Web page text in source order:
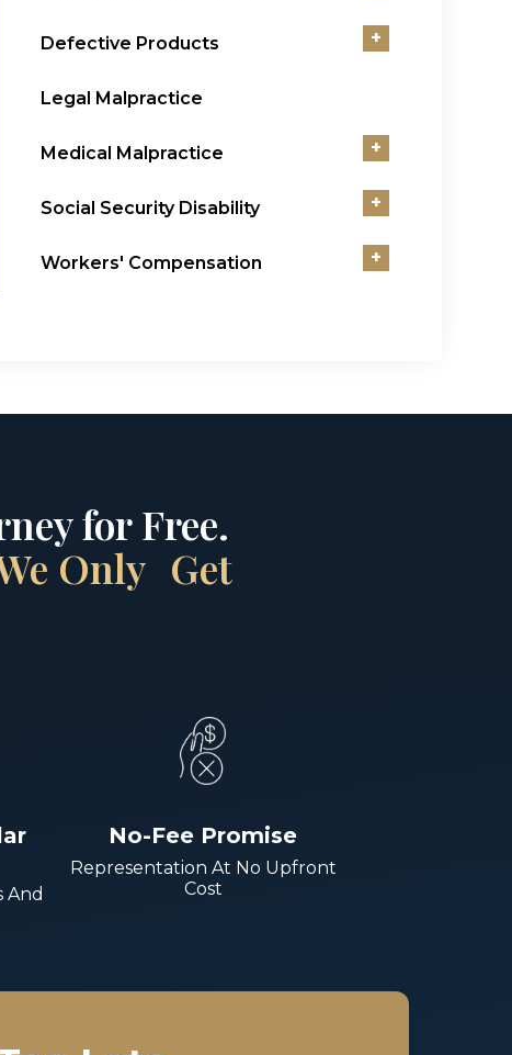
Defective Products +
Legal Malpractice
Medical Malpractice +
Social Security Disability +
Workers' Compensation +
for Free.
Only Get
And
No-Fee Promise
Representation At No Upfront
Cost